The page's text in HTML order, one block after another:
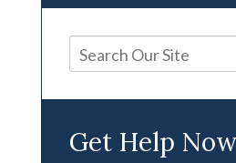
Get Help Now